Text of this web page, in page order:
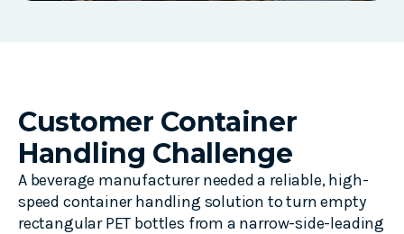
Customer Container
Handling Challenge
A beverage manufacturer needed a reliable, high-
speed container handling solution to turn empty
rectangular PET bottles from a narrow-side-leading